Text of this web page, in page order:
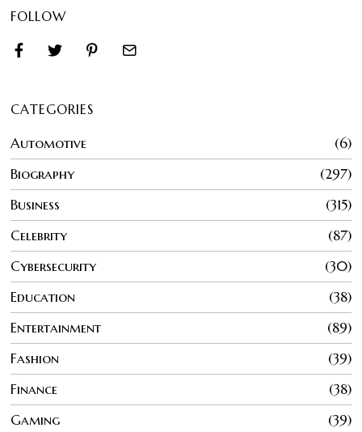
FOLLOW
CATEGORIES
Automotive
6
Biography
297
Business
315
Celebrity
87
Cybersecurity
30
Education
38
Entertainment
89
Fashion
39
Finance
38
Gaming
39